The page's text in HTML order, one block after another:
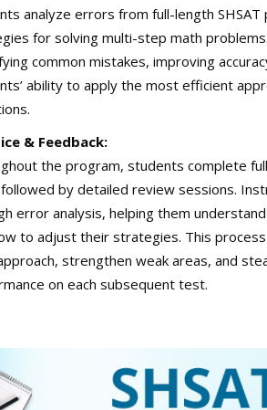
analyze errors from full-length
for solving multi-step math
common mistakes, improving
ability to apply the most efficient
& Feedback:
the program, students complete
by detailed review sessions.
error analysis, helping them
to adjust their strategies. This
strengthen weak areas, and
on each subsequent test.